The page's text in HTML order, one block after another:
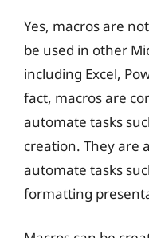
Yes, macros are
be used in other
including Excel,
fact, macros are
automate tasks
creation. They are
automate tasks
formatting